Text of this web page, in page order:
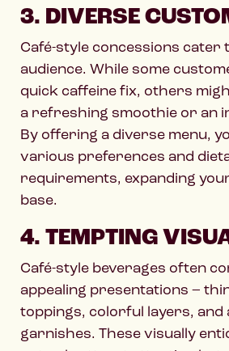
3. DIVERSE
Café-style concessions cater
audience. While some
quick caffeine fix, others
a refreshing smoothie or an
By offering a diverse menu,
various preferences and
requirements, expanding
base.
4. TEMPTING
Café-style beverages often
appealing presentations –
toppings, colorful layers,
garnishes. These visually